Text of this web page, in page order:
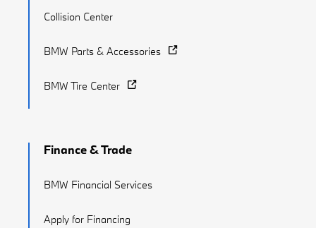
Collision Center
BMW Parts & Accessories
BMW Tire Center
Finance & Trade
BMW Financial Services
Apply for Financing